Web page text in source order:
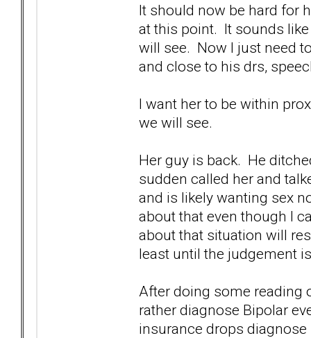
It should now be hard for
at this point. It sounds
will see. Now I just need
and close to his drs,
I want her to be within
we will see.
Her guy is back. He
sudden called her and
and is likely wanting sex
about that even though I
about that situation will
least until the judgement
After doing some reading
rather diagnose Bipolar
insurance drops